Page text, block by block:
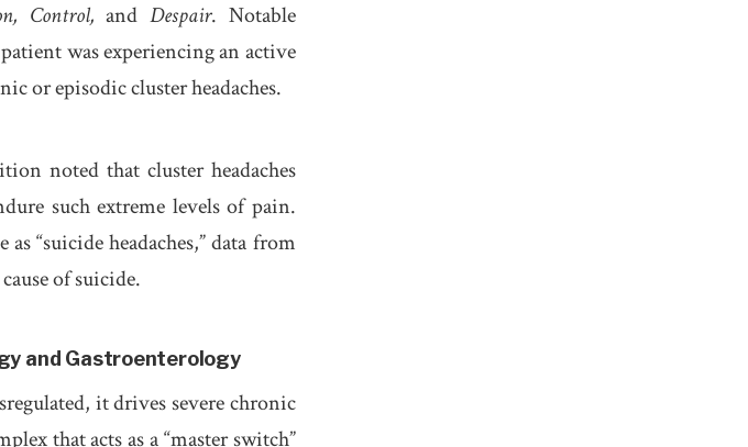
Control, andDespair. Notable
was experiencing an active
or episodic cluster headaches.
noted that cluster headaches
such extreme levels of pain.
“suicide headaches,” data from
of suicide.
and Gastroenterology
it drives severe chronic
that acts as a “master switch”